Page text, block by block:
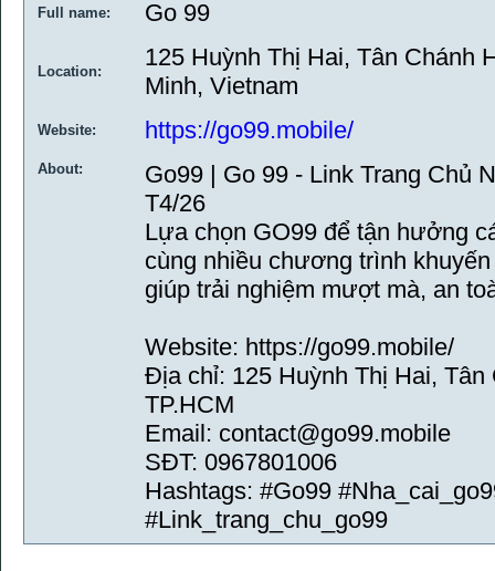
Full name: Go 99
Location:
125 Huỳnh Thị Hai, Tân Chánh
Minh, Vietnam
Website: https://go99.mobile/
About:
Go99 | Go 99 - Link Trang Chủ
T4/26
Lựa chọn GO99 để tận hưởng
cùng nhiều chương trình
giúp trải nghiệm mượt mà, an
Website: https://go99.mobile/
Địa chỉ: 125 Huỳnh Thị Hai, Tân
TP.HCM
Email: contact@go99.mobile
SĐT: 0967801006
Hashtags: #Go99
#Link_trang_chu_go99